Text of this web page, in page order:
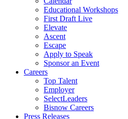
Educational Workshops
First Draft Live
Elevate
Ascent
Escape
Apply to Speak
Sponsor an Event
Careers
Top Talent
Employer
SelectLeaders
Bisnow Careers
Press Releases